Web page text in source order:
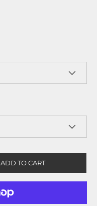
ADD TO CART